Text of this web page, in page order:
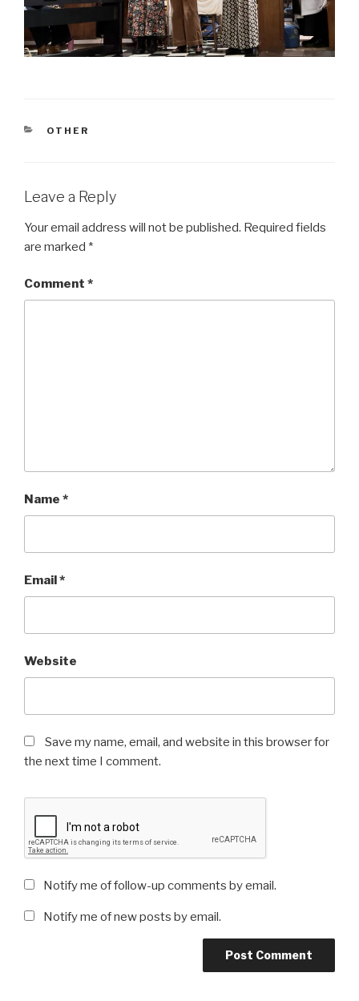
CATEGORIES
OTHER
Leave a Reply
Your email address will not be published. Required fields
are marked *
Comment *
Name *
Email*
Website
Save my name, email, and website in this browser for
the next time I comment.
Notify me of follow-up comments by email.
Notify me of new posts by email.